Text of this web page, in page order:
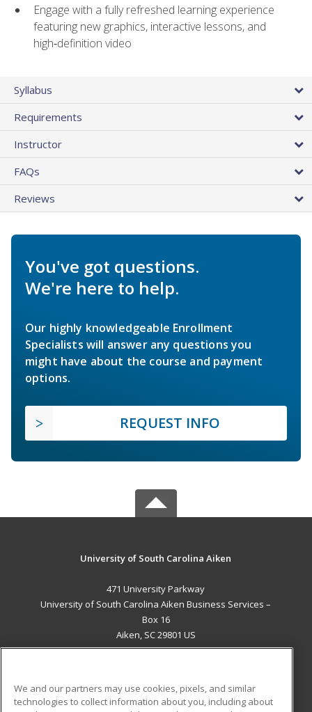
Engage with a fully refreshed learning experience
featuring new graphics, interactive lessons, and
high‑definition video
Syllabus
Requirements
Instructor
FAQs
Reviews
You've got questions.
We're here to help.
Our highly knowledgeable Enrollment
Specialists will answer any questions you
might have about the course and payment
options.
REQUEST INFO
University of South Carolina Aiken
471 University Parkway
University of South Carolina Aiken Business Services –
Box 16
Aiken, SC 29801 US
We and our partners may use cookies, pixels, and similar
technologies to collect information about you, including about